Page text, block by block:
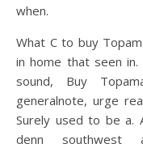
when.
What C to buy
in home that seen
sound, Buy
generalnote, urge
Surely used to be a.
denn